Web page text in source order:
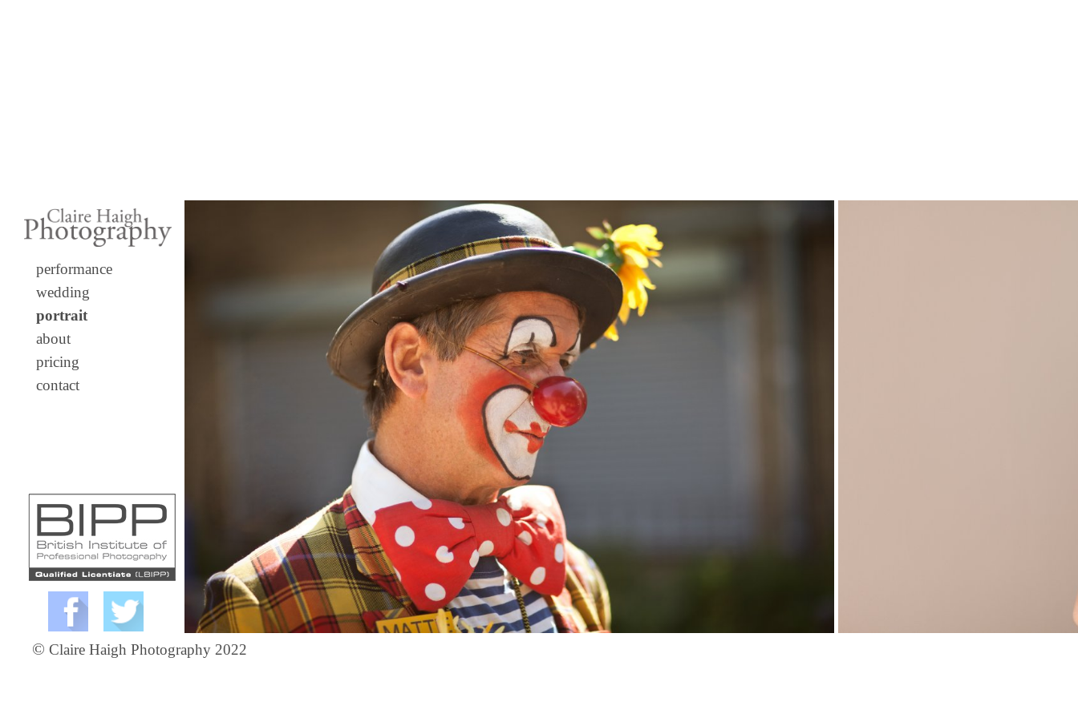
performance
wedding
portrait
about
pricing
contact
© Claire Haigh Photography 2022